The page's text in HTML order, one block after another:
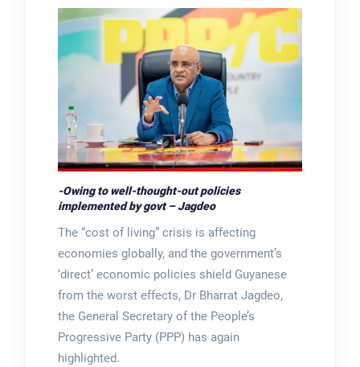
-Owing to well-thought-out policies
implemented by govt – Jagdeo
The “cost of living” crisis is affecting
economies globally, and the government’s
‘direct’ economic policies shield Guyanese
from the worst effects, Dr Bharrat Jagdeo,
the General Secretary of the People’s
Progressive Party (PPP) has again
highlighted.